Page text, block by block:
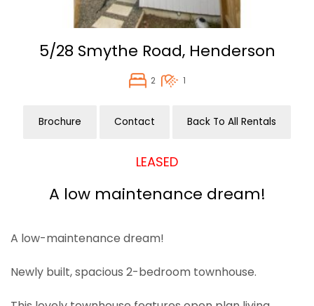
5/28 Smythe Road, Henderson
2 1
Brochure Contact Back To All Rentals
LEASED
A low maintenance dream!
A low-maintenance dream!
Newly built, spacious 2-bedroom townhouse.